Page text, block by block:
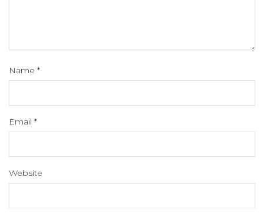
Name *
Email *
Website